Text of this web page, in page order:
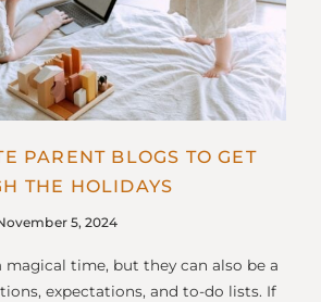
PARENT BLOGS TO GET
THE HOLIDAYS
5, 2024
magical time, but they can also be a
expectations, and to-do lists. If